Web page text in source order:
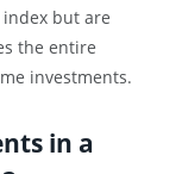
but are
the entire
investments.
in a